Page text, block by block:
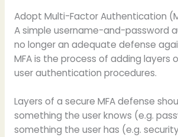
Adopt Multi-Factor Authentication
A simple username-and-password
no longer an adequate defense
MFA is the process of adding layers
user authentication procedures.
Layers of a secure MFA defense
something the user knows (e.g.
something the user has (e.g.